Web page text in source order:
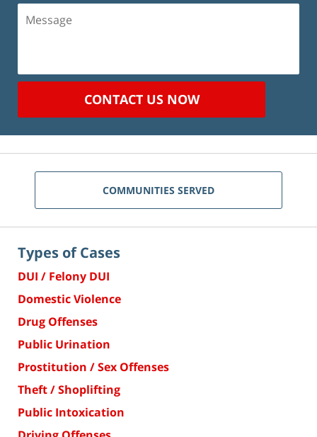
Message
CONTACT US NOW
COMMUNITIES SERVED
Types of Cases
DUI / Felony DUI
Domestic Violence
Drug Offenses
Public Urination
Prostitution / Sex Offenses
Theft / Shoplifting
Public Intoxication